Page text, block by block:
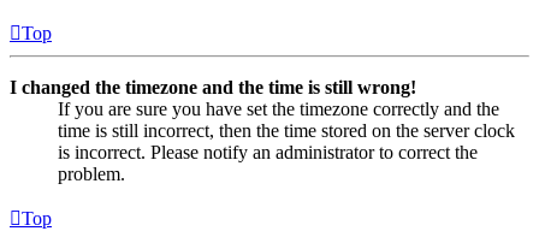
Top
I changed the timezone and the time is still wrong!
If you are sure you have set the timezone correctly and the
time is still incorrect, then the time stored on the server clock
is incorrect. Please notify an administrator to correct the
problem.
Top